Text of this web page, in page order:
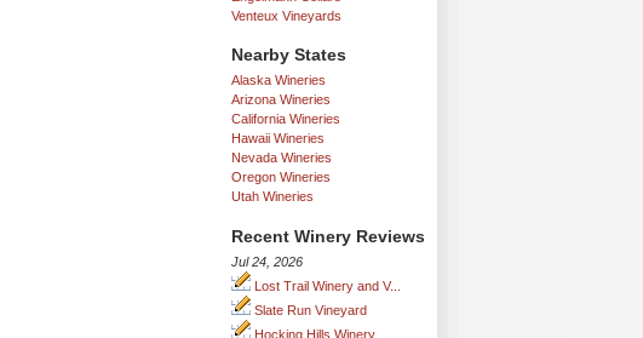
Venteux Vineyards
Nearby States
Alaska Wineries
Arizona Wineries
California Wineries
Hawaii Wineries
Nevada Wineries
Oregon Wineries
Utah Wineries
Recent Winery Reviews
Jul 24, 2026
Lost Trail Winery and V...
Slate Run Vineyard
Hocking Hills Winery